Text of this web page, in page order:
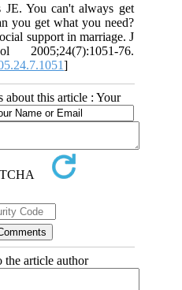
You can't always get
you get what you need?
support in marriage. J
76.
]
about this article : Your
the article author